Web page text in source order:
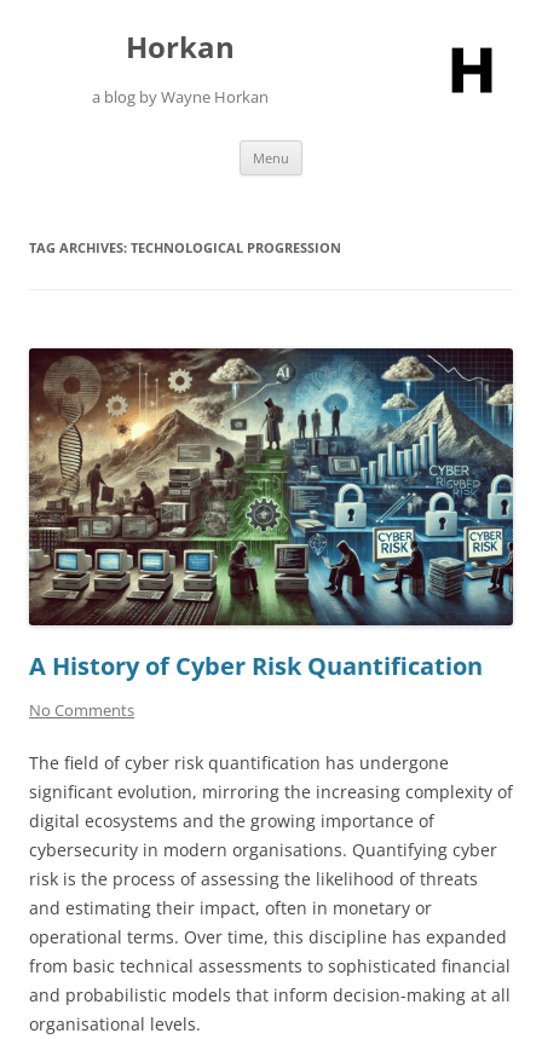
Horkan
a blog by Wayne Horkan
Menu
TAG ARCHIVES: TECHNOLOGICAL PROGRESSION
A History of Cyber Risk Quantification
No Comments
The field of cyber risk quantification has undergone
significant evolution, mirroring the increasing complexity of
digital ecosystems and the growing importance of
cybersecurity in modern organisations. Quantifying cyber
risk is the process of assessing the likelihood of threats
and estimating their impact, often in monetary or
operational terms. Over time, this discipline has expanded
from basic technical assessments to sophisticated financial
and probabilistic models that inform decision-making at all
organisational levels.